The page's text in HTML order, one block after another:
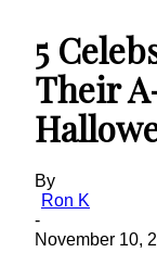
5
Their
By
Ron K
-
November 10,